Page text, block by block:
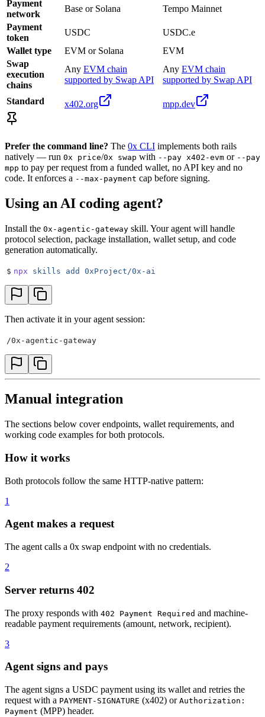
Payment
network
Base or Solana
Tempo Mainnet
Payment
token
USDC
USDC.e
Wallet type
EVM or Solana
EVM
Swap
execution
chains
Any EVM chain
supported by Swap API
Any EVM chain
supported by Swap API
Standard x402.org mpp.dev
Prefer the command line? The 0x CLI implements both rails
natively — run 0x price/0x swap with --pay x402-evm or --pay
mpp to pay per request from a funded wallet, no API key and no
code. It enforces a --max-payment cap before signing.
Using an AI coding agent?
Install the 0x-agentic-gateway skill. Your agent will handle
protocol selection, package installation, wallet setup, and code
generation automatically.
$ npx skills add 0xProject/0x-ai
Then activate it in your agent session:
/0x-agentic-gateway
Manual integration
The sections below cover endpoints, wallet requirements, and
working code examples for both protocols.
How it works
Both protocols follow the same HTTP-native pattern:
1
Agent makes a request
The agent calls a 0x swap endpoint with no credentials.
2
Server returns 402
The proxy responds with 402 Payment Required and machine-
readable payment requirements (amount, network, recipient).
3
Agent signs and pays
The agent signs a USDC payment using its wallet and retries the
request with a PAYMENT-SIGNATURE (x402) or Authorization:
Payment (MPP) header.